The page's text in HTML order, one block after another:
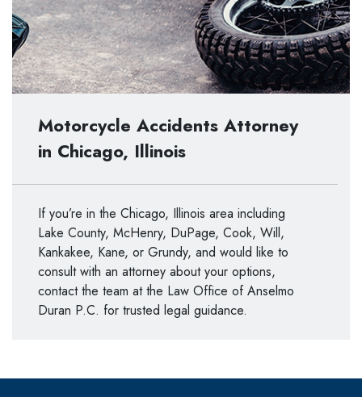
Motorcycle Accidents Attorney
in Chicago, Illinois
If you’re in the Chicago, Illinois area including
Lake County, McHenry, DuPage, Cook, Will,
Kankakee, Kane, or Grundy, and would like to
consult with an attorney about your options,
contact the team at the Law Office of Anselmo
Duran P.C. for trusted legal guidance.